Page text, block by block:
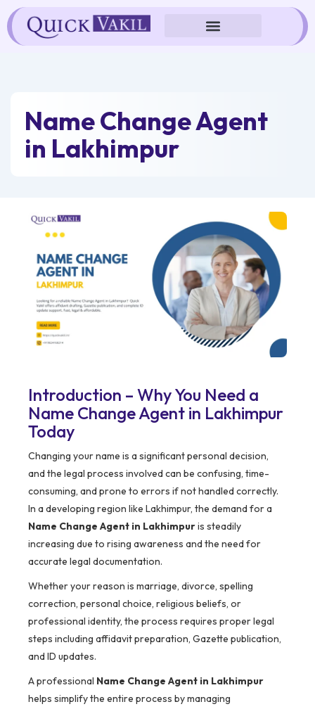
Skip
to
content
Name Change Agent
in Lakhimpur
Introduction – Why You Need a
Name Change Agent in Lakhimpur
Today
Changing your name is a significant personal decision,
and the legal process involved can be confusing, time-
consuming, and prone to errors if not handled correctly.
In a developing region like Lakhimpur, the demand for a
Name Change Agent in Lakhimpuris steadily
increasing due to rising awareness and the need for
accurate legal documentation.
Whether your reason is marriage, divorce, spelling
correction, personal choice, religious beliefs, or
professional identity, the process requires proper legal
steps including affidavit preparation, Gazette publication,
and ID updates.
A professional Name Change Agent in Lakhimpur
helps simplify the entire process by managing